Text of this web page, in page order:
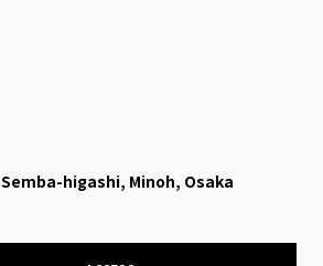
Semba-higashi, Minoh, Osaka